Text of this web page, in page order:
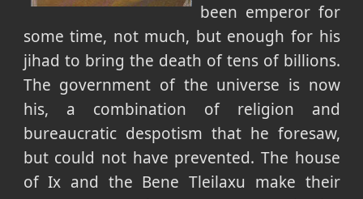
been emperor for
some time, not much, but enough for his
jihad to bring the death of tens of billions.
The government of the universe is now
his, a combination of religion and
bureaucratic despotism that he foresaw,
but could not have prevented. The house
of Ix and the Bene Tleilaxu make their